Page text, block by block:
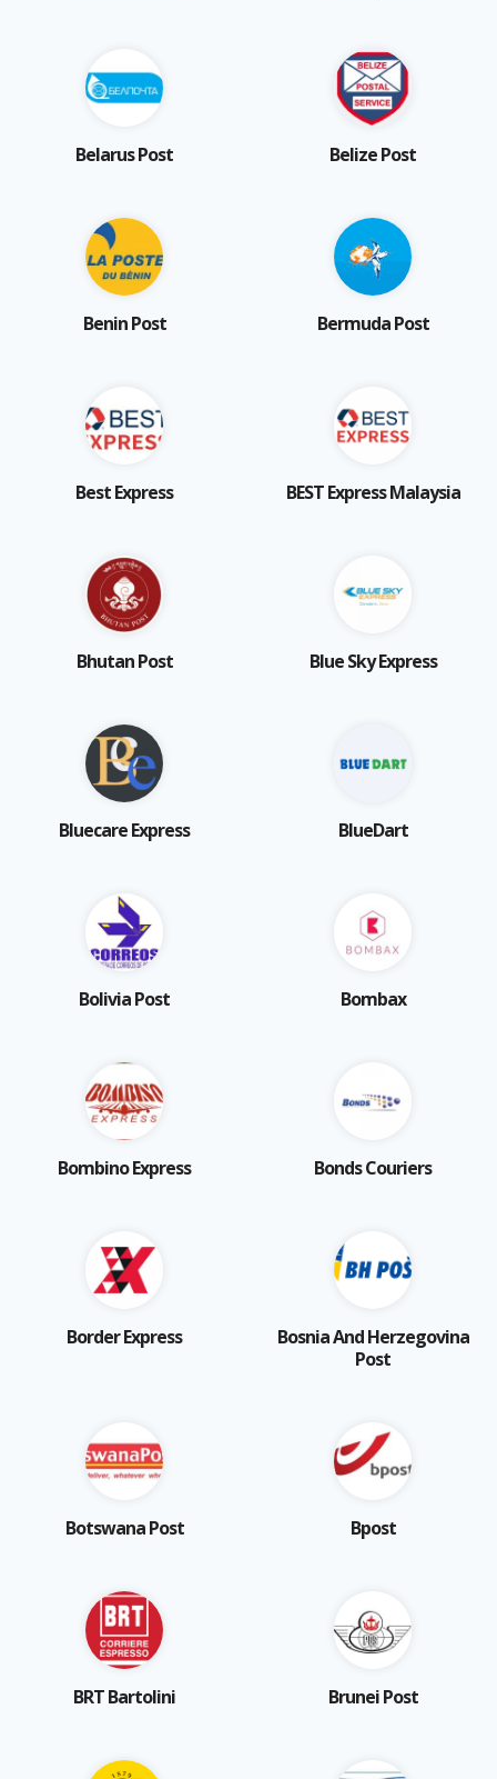
Belarus Post Belize Post
Benin Post Bermuda Post
Best Express BEST Express Malaysia
Bhutan Post Blue Sky Express
Bluecare Express BlueDart
Bolivia Post Bombax
Bombino Express Bonds Couriers
Border Express
Bosnia And Herzegovina
Post
Botswana Post Bpost
BRT Bartolini Brunei Post